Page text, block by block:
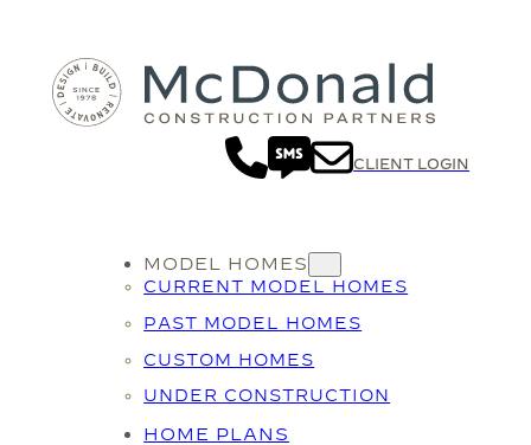
CLIENT LOGIN
MODEL HOMES
CURRENT MODEL HOMES
PAST MODEL HOMES
CUSTOM HOMES
UNDER CONSTRUCTION
HOME PLANS